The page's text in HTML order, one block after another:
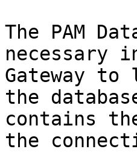
The PAM
necessary
Gateway
the
contains
the